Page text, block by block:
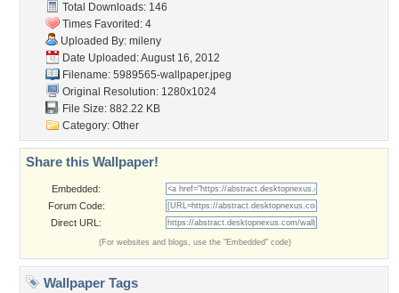
Total Downloads: 146
Times Favorited: 4
Uploaded By: mileny
Date Uploaded: August 16, 2012
Filename: 5989565-wallpaper.jpeg
Original Resolution: 1280x1024
File Size: 882.22 KB
Category: Other
Share this Wallpaper!
Embedded:
Forum Code:
Direct URL:
(For websites and blogs, use the "Embedded" code)
Wallpaper Tags